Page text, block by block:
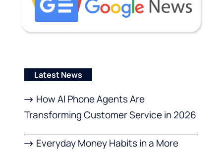
Latest News
How AI Phone Agents Are
Transforming Customer Service in 2026
Everyday Money Habits in a More